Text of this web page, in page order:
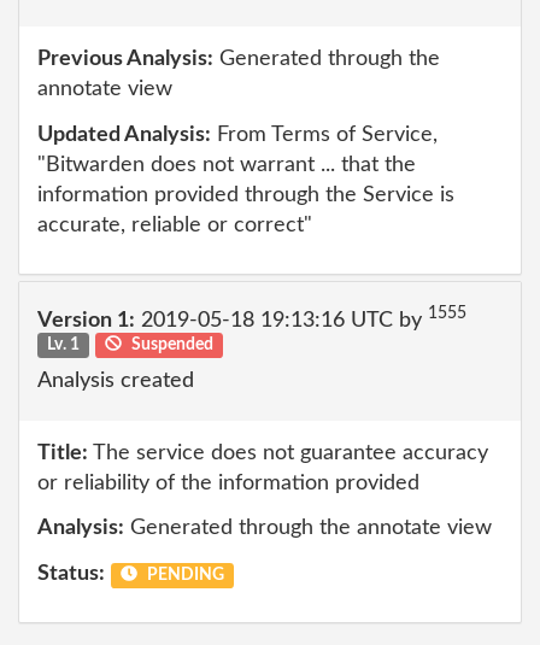
Previous Analysis: Generated through the
annotate view
Updated Analysis: From Terms of Service,
"Bitwarden does not warrant ... that the
information provided through the Service is
accurate, reliable or correct"
Version 1: 2019-05-18 19:13:16 UTC by 1555
Lv. 1
Suspended
Analysis created
Title: The service does not guarantee accuracy
or reliability of the information provided
Analysis: Generated through the annotate view
Status: PENDING